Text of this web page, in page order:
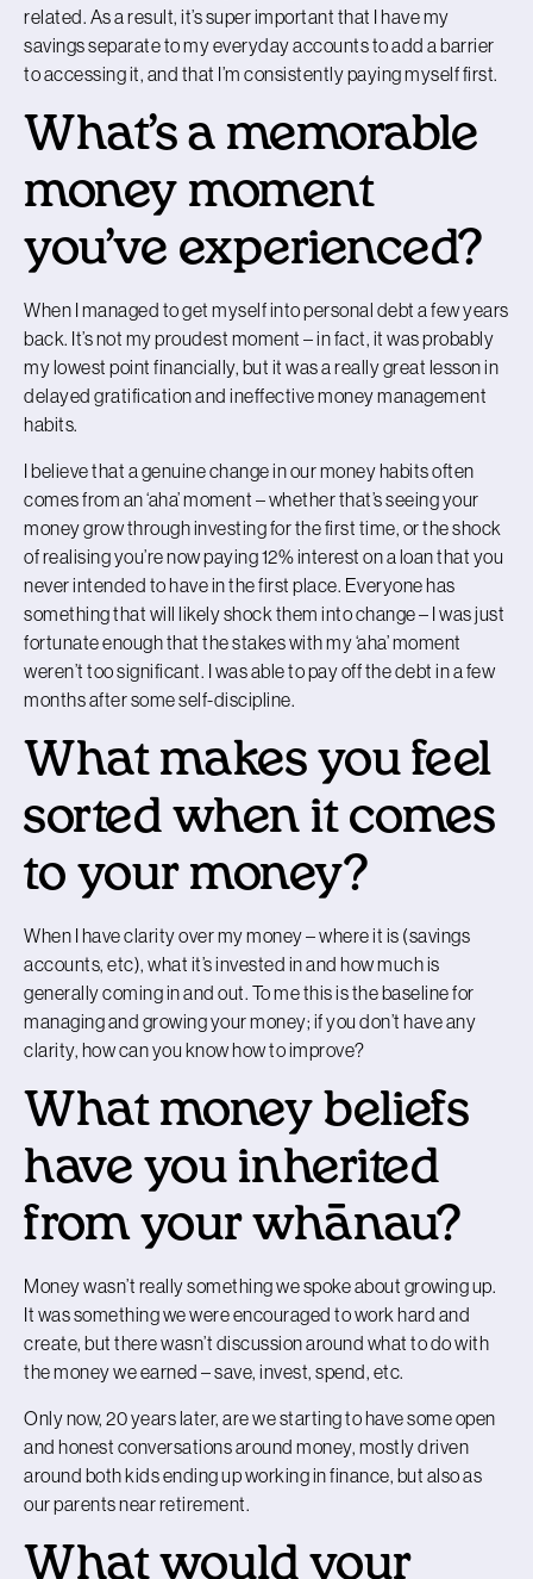
related. As a result, it’s super important that I have my
savings separate to my everyday accounts to add a barrier
to accessing it, and that I’m consistently paying myself first.
What’s a memorable
money moment
you’ve experienced?
When I managed to get myself into personal debt a few years
back. It’s not my proudest moment – in fact, it was probably
my lowest point financially, but it was a really great lesson in
delayed gratification and ineffective money management
habits.
I believe that a genuine change in our money habits often
comes from an ‘aha’ moment – whether that’s seeing your
money grow through investing for the first time, or the shock
of realising you’re now paying 12% interest on a loan that you
never intended to have in the first place. Everyone has
something that will likely shock them into change – I was just
fortunate enough that the stakes with my ‘aha’ moment
weren’t too significant. I was able to pay off the debt in a few
months after some self-discipline.
What makes you feel
sorted when it comes
to your money?
When I have clarity over my money – where it is (savings
accounts, etc), what it’s invested in and how much is
generally coming in and out. To me this is the baseline for
managing and growing your money; if you don’t have any
clarity, how can you know how to improve?
What money beliefs
have you inherited
from your whānau?
Money wasn’t really something we spoke about growing up.
It was something we were encouraged to work hard and
create, but there wasn’t discussion around what to do with
the money we earned – save, invest, spend, etc.
Only now, 20 years later, are we starting to have some open
and honest conversations around money, mostly driven
around both kids ending up working in finance, but also as
our parents near retirement.
What would your